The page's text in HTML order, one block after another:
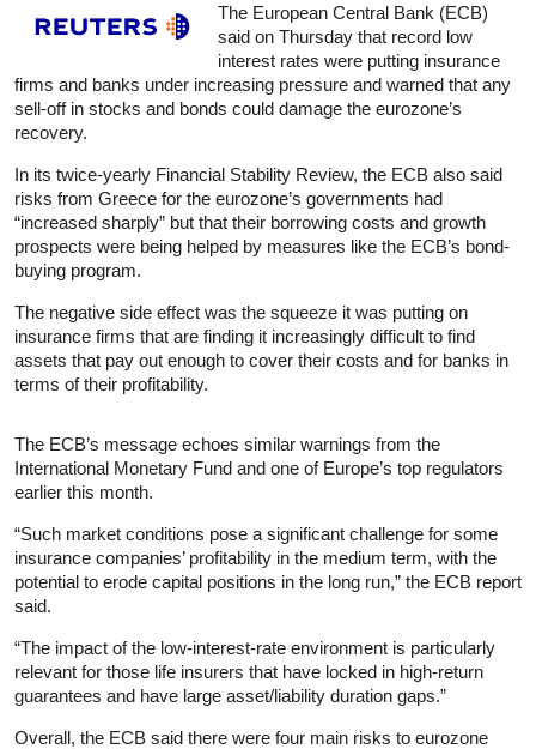
The European Central Bank (ECB)
said on Thursday that record low
interest rates were putting insurance
firms and banks under increasing pressure and warned that any
sell-off in stocks and bonds could damage the eurozone’s
recovery.
In its twice-yearly Financial Stability Review, the ECB also said
risks from Greece for the eurozone’s governments had
“increased sharply” but that their borrowing costs and growth
prospects were being helped by measures like the ECB’s bond-
buying program.
The negative side effect was the squeeze it was putting on
insurance firms that are finding it increasingly difficult to find
assets that pay out enough to cover their costs and for banks in
terms of their profitability.
The ECB’s message echoes similar warnings from the
International Monetary Fund and one of Europe’s top regulators
earlier this month.
“Such market conditions pose a significant challenge for some
insurance companies’ profitability in the medium term, with the
potential to erode capital positions in the long run,” the ECB report
said.
“The impact of the low-interest-rate environment is particularly
relevant for those life insurers that have locked in high-return
guarantees and have large asset/liability duration gaps.”
Overall, the ECB said there were four main risks to eurozone